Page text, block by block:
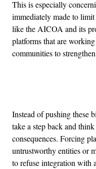
This is especially
immediately made to
like the AICOA and its
platforms that are
communities to
Instead of pushing these
take a step back and
consequences. Forcing
untrustworthy entities or
to refuse integration with